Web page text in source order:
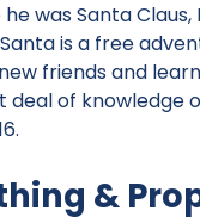
was Santa
is a free
friends and
deal of knowledge
&